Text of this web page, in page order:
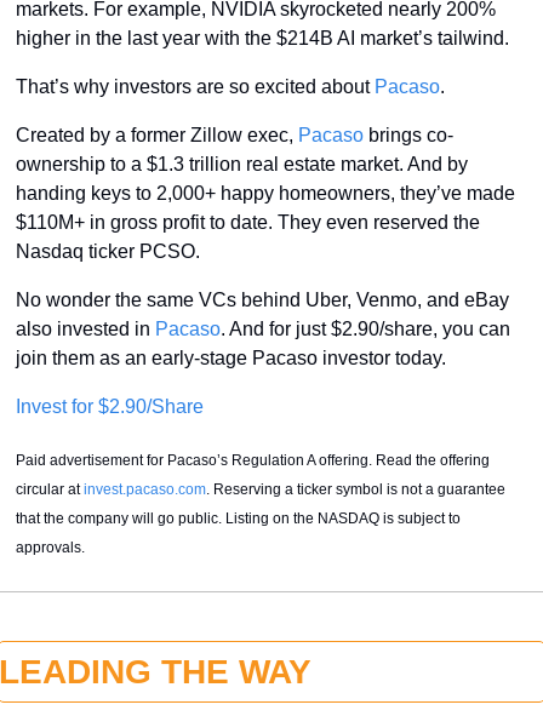
markets. For example, NVIDIA skyrocketed nearly 200%
higher in the last year with the $214B AI market’s tailwind.
That’s why investors are so excited about Pacaso.
Created by a former Zillow exec, Pacaso brings co-
ownership to a $1.3 trillion real estate market. And by
handing keys to 2,000+ happy homeowners, they’ve made
$110M+ in gross profit to date. They even reserved the
Nasdaq ticker PCSO.
No wonder the same VCs behind Uber, Venmo, and eBay
also invested in Pacaso. And for just $2.90/share, you can
join them as an early-stage Pacaso investor today.
Invest for $2.90/Share
Paid advertisement for Pacaso’s Regulation A offering. Read the offering
circular at invest.pacaso.com. Reserving a ticker symbol is not a guarantee
that the company will go public. Listing on the NASDAQ is subject to
approvals.
LEADING THE WAY